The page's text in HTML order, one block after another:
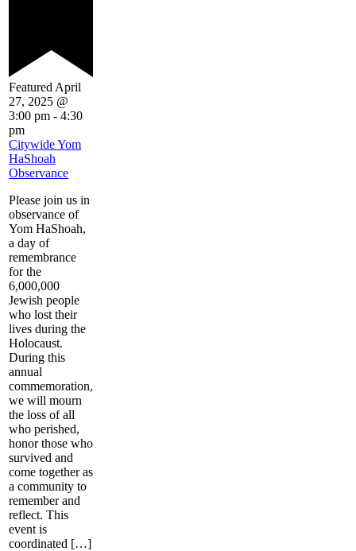
Featured April
27, 2025 @
3:00 pm - 4:30
pm
Citywide Yom
HaShoah
Observance
Please join us in
observance of
Yom HaShoah,
a day of
remembrance
for the
6,000,000
Jewish people
who lost their
lives during the
Holocaust.
During this
annual
commemoration,
we will mourn
the loss of all
who perished,
honor those who
survived and
come together as
a community to
remember and
reflect. This
event is
coordinated […]